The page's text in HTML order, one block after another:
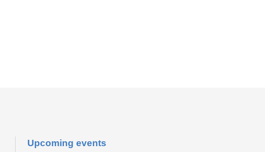
Upcoming events